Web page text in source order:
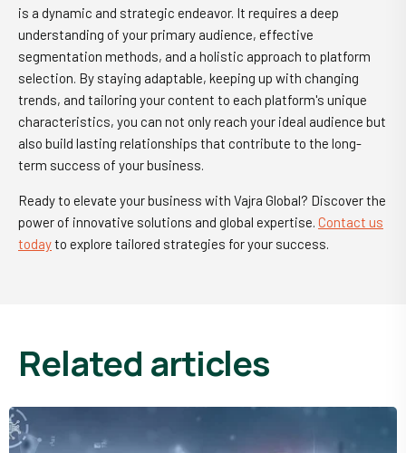
is a dynamic and strategic endeavor. It requires a deep
understanding of your primary audience, effective
segmentation methods, and a holistic approach to platform
selection. By staying adaptable, keeping up with changing
trends, and tailoring your content to each platform's unique
characteristics, you can not only reach your ideal audience but
also build lasting relationships that contribute to the long-
term success of your business.
Ready to elevate your business with Vajra Global? Discover the
power of innovative solutions and global expertise. Contact us
todayto explore tailored strategies for your success.
related articles